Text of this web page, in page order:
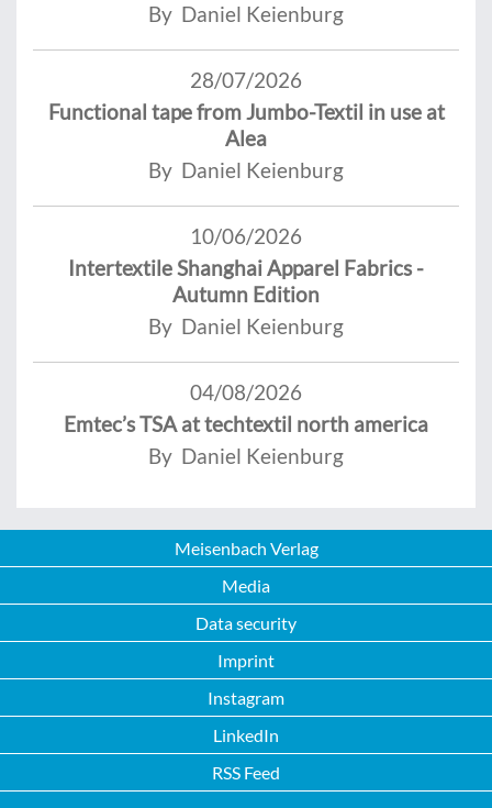
By Daniel Keienburg
28/07/2026
Functional tape from Jumbo-Textil in use at
Alea
By Daniel Keienburg
10/06/2026
Intertextile Shanghai Apparel Fabrics -
Autumn Edition
By Daniel Keienburg
04/08/2026
Emtec’s TSA at techtextil north america
By Daniel Keienburg
Meisenbach Verlag
Media
Data security
Imprint
Instagram
LinkedIn
RSS Feed